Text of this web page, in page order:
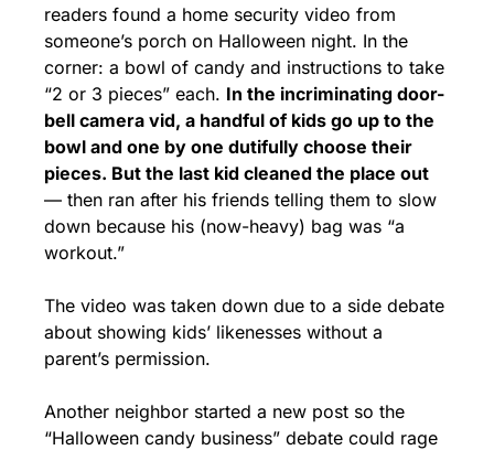
readers found a home security video from
someone’s porch on Halloween night. In the
corner: a bowl of candy and instructions to take
“2 or 3 pieces” each. In the incriminating door-
bell camera vid, a handful of kids go up to the
bowl and one by one dutifully choose their
pieces. But the last kid cleaned the place out
— then ran after his friends telling them to slow
down because his (now-heavy) bag was “a
workout.”
The video was taken down due to a side debate
about showing kids’ likenesses without a
parent’s permission.
Another neighbor started a new post so the
“Halloween candy business” debate could rage